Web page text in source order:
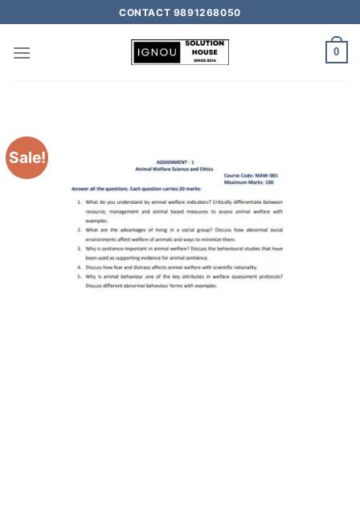
CONTACT 9891268050
0
Sale!